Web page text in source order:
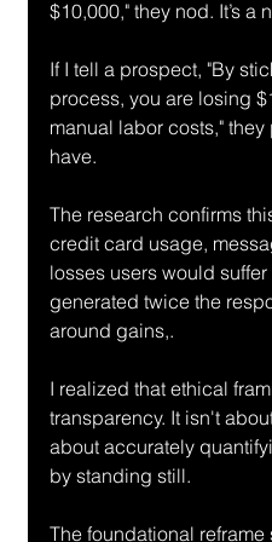
$10,000," they nod. It’s a
If I tell a prospect, "By
process, you are losing
manual labor costs,"
have.
The research confirms
credit card usage,
losses users would
generated twice the
around gains,.
I realized that ethical
transparency. It isn't
about accurately
by standing still.
The foundational